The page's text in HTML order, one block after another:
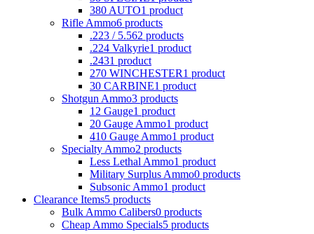
380 AUTO1 product
Rifle Ammo6 products
.223 / 5.562 products
.224 Valkyrie1 product
.2431 product
270 WINCHESTER1 product
30 CARBINE1 product
Shotgun Ammo3 products
12 Gauge1 product
20 Gauge Ammo1 product
410 Gauge Ammo1 product
Specialty Ammo2 products
Less Lethal Ammo1 product
Military Surplus Ammo0 products
Subsonic Ammo1 product
Clearance Items5 products
Bulk Ammo Calibers0 products
Cheap Ammo Specials5 products